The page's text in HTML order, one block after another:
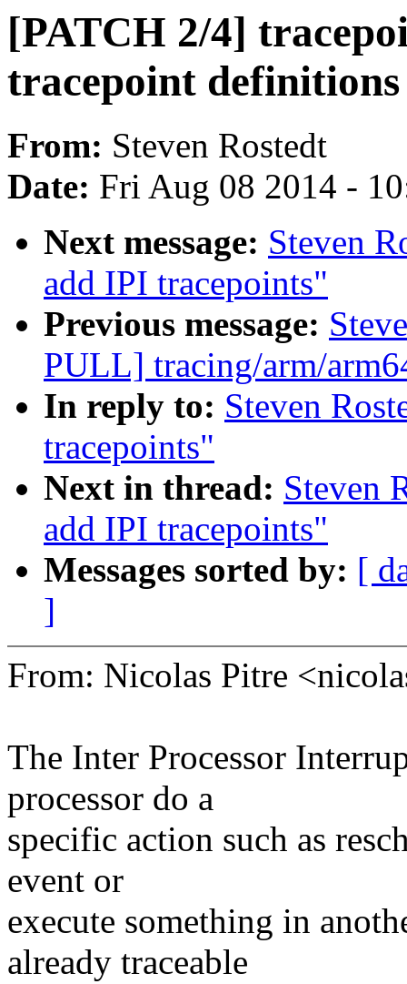
[PATCH 2/4]
tracepoint
From: Steven Rostedt
Date: Fri Aug 08 2014 -
Next message: Steven
add IPI tracepoints"
Previous message:
PULL] tracing/arm/
In reply to: Steven
tracepoints"
Next in thread: Steven
add IPI tracepoints"
Messages sorted by: [
]
From: Nicolas Pitre
The Inter Processor
processor do a
specific action such as
event or
execute something in
already traceable